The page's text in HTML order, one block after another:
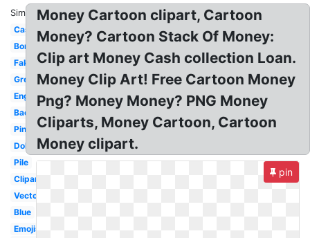
Similar:
Cash
Border
Fake
Green
English
Background
Pink
Dollar
Pile
Clipart
Vector
Blue
Emojis
Money Cartoon clipart, Cartoon
Money? Cartoon Stack Of Money:
Clip art Money Cash collection Loan.
Money Clip Art! Free Cartoon Money
Png? Money Money? PNG Money
Cliparts, Money Cartoon, Cartoon
Money clipart.
pin